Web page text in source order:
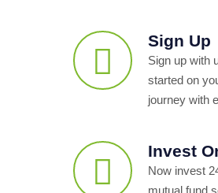
Sign Up
Sign up with
started on
journey with
Invest
Now invest
mutual fund